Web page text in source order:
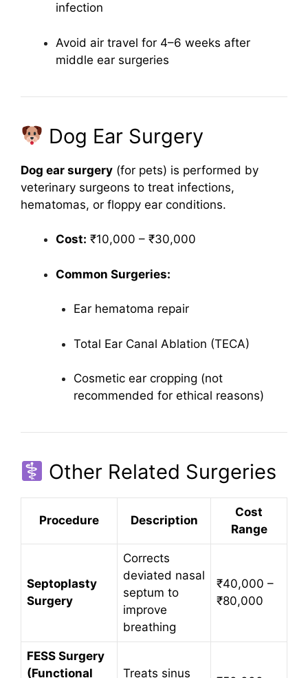
infection
Avoid air travel for 4–6 weeks after
middle ear surgeries
Dog Ear Surgery
Dog ear surgery (for pets) is performed by
veterinary surgeons to treat infections,
hematomas, or floppy ear conditions.
Cost: ₹10,000 – ₹30,000
Common Surgeries:
Ear hematoma repair
Total Ear Canal Ablation (TECA)
Cosmetic ear cropping (not
recommended for ethical reasons)
Other Related Surgeries
Procedure Description
Cost
Range
Septoplasty
Surgery
Corrects
deviated nasal
septum to
improve
breathing
₹40,000 –
₹80,000
FESS Surgery
(Functional
Treats sinus